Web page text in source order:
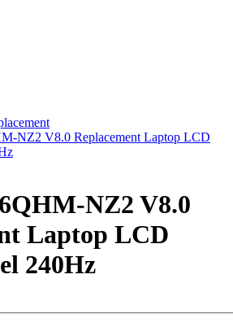
NZ2 V8.0 Replacement Laptop LCD
NZ2 V8.0
Laptop LCD
240Hz